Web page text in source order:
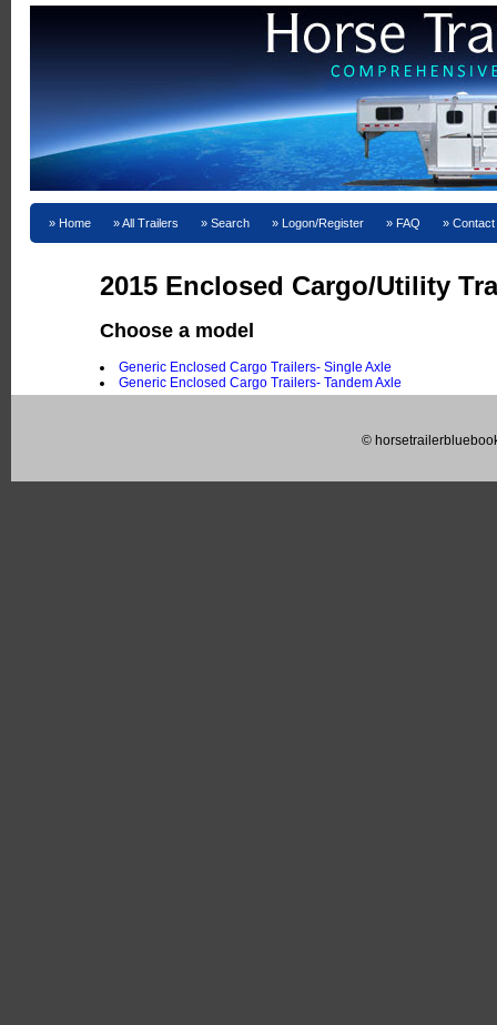
Home All Trailers Search Logon/Register FAQ
2015 Enclosed Cargo/Utility
Choose a model
Generic Enclosed Cargo Trailers- Single Axle
Generic Enclosed Cargo Trailers- Tandem Axle
©